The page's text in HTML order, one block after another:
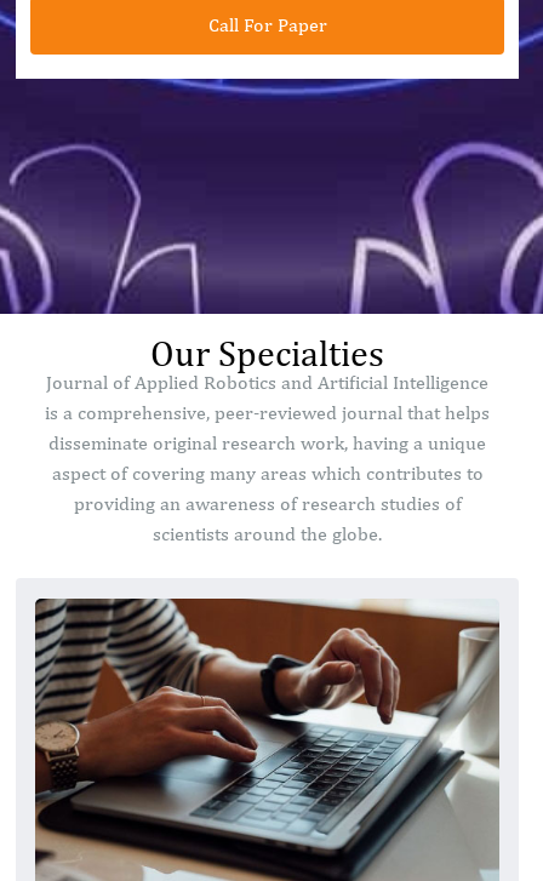
Call For Paper
Our Specialties
Journal of Applied Robotics and Artificial Intelligence
is a comprehensive, peer-reviewed journal that helps
disseminate original research work, having a unique
aspect of covering many areas which contributes to
providing an awareness of research studies of
scientists around the globe.